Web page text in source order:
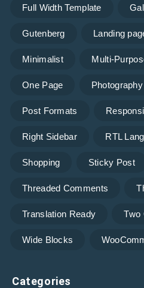
Full Width Template
Gutenberg Landing
Minimalist Multi-
One Page Photography
Post Formats
Right Sidebar RTL
Shopping Sticky Post
Threaded Comments
Translation Ready Two
Wide Blocks
Categories